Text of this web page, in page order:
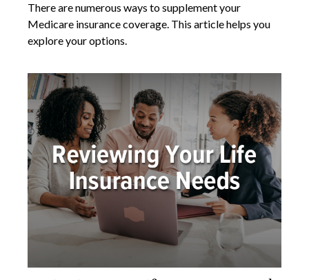
There are numerous ways to supplement your
Medicare insurance coverage. This article helps you
explore your options.